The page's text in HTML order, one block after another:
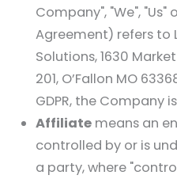
Company", "We", "Us"
Agreement) refers to
Solutions, 1630
201, O’Fallon MO
GDPR, the Company
Affiliatemeans an
controlled by or is
a party, where